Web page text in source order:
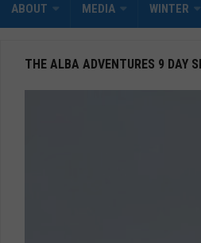
ABOUT MEDIA WINTER
THE ALBA ADVENTURES 9 DAY